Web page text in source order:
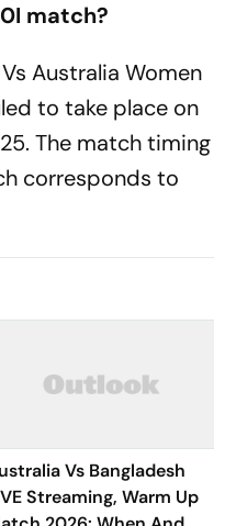
match?
Australia Women
to take place on
The match timing
corresponds to
Vs Bangladesh
Streaming, Warm Up